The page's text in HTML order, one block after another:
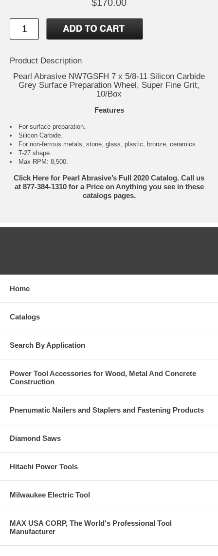
$170.00
Product Description
Pearl Abrasive NW7GSFH 7 x 5/8-11 Silicon Carbide
Grey Surface Preparation Wheel, Super Fine Grit,
10/Box
Features
For surface preparation.
Silicon Carbide.
For non-ferrous metals, stone, glass, plastic, bronze, ceramics.
T-27 shape.
Max RPM: 8,500.
Click Here for Pearl Abrasive’s Full 2020 Catalog. Call us
at 877-384-1310 for a Price on Anything you see in these
catalogs pages.
Home
Catalogs
Search By Application
Power Tool Accessories for Wood, Metal And Concrete
Construction
Pnenumatic Nailers and Staplers and Fastening Products
Diamond Saws
Hitachi Power Tools
Milwaukee Electric Tool
MAX USA CORP, The World's Professional Tool
Manufacturer